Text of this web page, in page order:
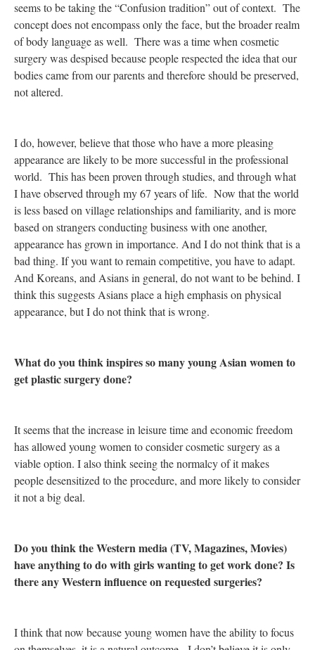
seems to be taking the “Confusion tradition” out of context. The
concept does not encompass only the face, but the broader realm
of body language as well. There was a time when cosmetic
surgery was despised because people respected the idea that our
bodies came from our parents and therefore should be preserved,
not altered.
I do, however, believe that those who have a more pleasing
appearance are likely to be more successful in the professional
world. This has been proven through studies, and through what
I have observed through my 67 years of life. Now that the world
is less based on village relationships and familiarity, and is more
based on strangers conducting business with one another,
appearance has grown in importance. And I do not think that is a
bad thing. If you want to remain competitive, you have to adapt.
And Koreans, and Asians in general, do not want to be behind. I
think this suggests Asians place a high emphasis on physical
appearance, but I do not think that is wrong.
What do you think inspires so many young Asian women to
get plastic surgery done?
It seems that the increase in leisure time and economic freedom
has allowed young women to consider cosmetic surgery as a
viable option. I also think seeing the normalcy of it makes
people desensitized to the procedure, and more likely to consider
it not a big deal.
Do you think the Western media (TV, Magazines, Movies)
have anything to do with girls wanting to get work done? Is
there any Western influence on requested surgeries?
I think that now because young women have the ability to focus